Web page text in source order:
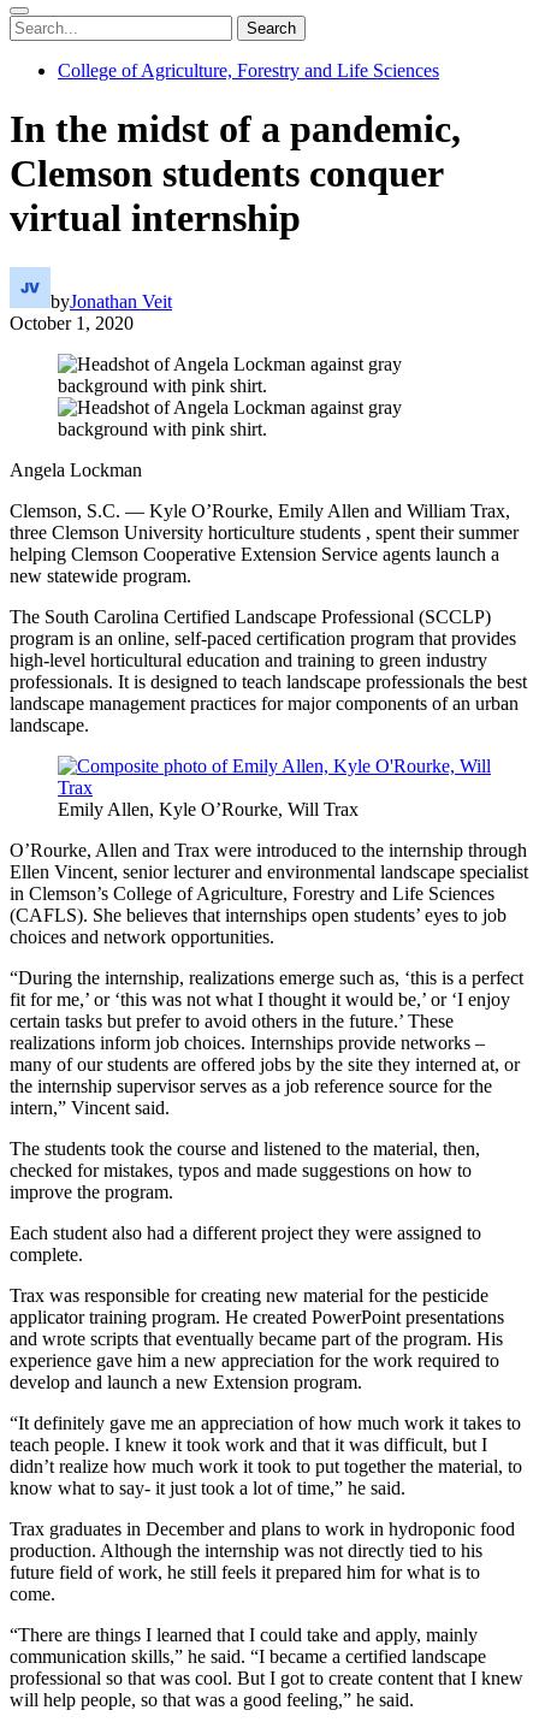
Search
College of Agriculture, Forestry and Life Sciences
In the midst of a pandemic,
Clemson students conquer
virtual internship
byJonathan Veit
October 1, 2020
Angela Lockman
Clemson, S.C. — Kyle O’Rourke, Emily Allen and William Trax,
three Clemson University horticulture students , spent their summer
helping Clemson Cooperative Extension Service agents launch a
new statewide program.
The South Carolina Certified Landscape Professional (SCCLP)
program is an online, self-paced certification program that provides
high-level horticultural education and training to green industry
professionals. It is designed to teach landscape professionals the best
landscape management practices for major components of an urban
landscape.
Emily Allen, Kyle O’Rourke, Will Trax
O’Rourke, Allen and Trax were introduced to the internship through
Ellen Vincent, senior lecturer and environmental landscape specialist
in Clemson’s College of Agriculture, Forestry and Life Sciences
(CAFLS). She believes that internships open students’ eyes to job
choices and network opportunities.
“During the internship, realizations emerge such as, ‘this is a perfect
fit for me,’ or ‘this was not what I thought it would be,’ or ‘I enjoy
certain tasks but prefer to avoid others in the future.’ These
realizations inform job choices. Internships provide networks –
many of our students are offered jobs by the site they interned at, or
the internship supervisor serves as a job reference source for the
intern,” Vincent said.
The students took the course and listened to the material, then,
checked for mistakes, typos and made suggestions on how to
improve the program.
Each student also had a different project they were assigned to
complete.
Trax was responsible for creating new material for the pesticide
applicator training program. He created PowerPoint presentations
and wrote scripts that eventually became part of the program. His
experience gave him a new appreciation for the work required to
develop and launch a new Extension program.
“It definitely gave me an appreciation of how much work it takes to
teach people. I knew it took work and that it was difficult, but I
didn’t realize how much work it took to put together the material, to
know what to say- it just took a lot of time,” he said.
Trax graduates in December and plans to work in hydroponic food
production. Although the internship was not directly tied to his
future field of work, he still feels it prepared him for what is to
come.
“There are things I learned that I could take and apply, mainly
communication skills,” he said. “I became a certified landscape
professional so that was cool. But I got to create content that I knew
will help people, so that was a good feeling,” he said.